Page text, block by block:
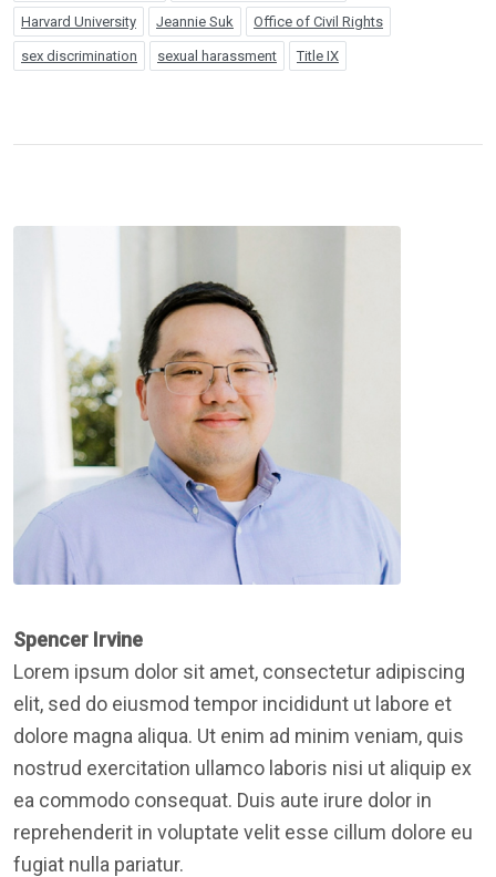
Harvard University Jeannie Suk Office of Civil Rights
sex discrimination sexual harassment Title IX
Spencer Irvine
Lorem ipsum dolor sit amet, consectetur adipiscing
elit, sed do eiusmod tempor incididunt ut labore et
dolore magna aliqua. Ut enim ad minim veniam, quis
nostrud exercitation ullamco laboris nisi ut aliquip ex
ea commodo consequat. Duis aute irure dolor in
reprehenderit in voluptate velit esse cillum dolore eu
fugiat nulla pariatur.